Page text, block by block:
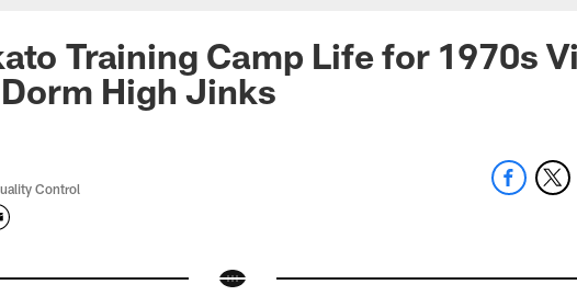
Training Camp Life for 1970s
High Jinks
Control